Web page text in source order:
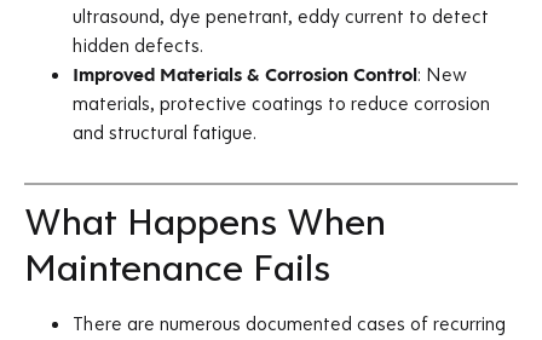
ultrasound, dye penetrant, eddy current to detect
hidden defects.
Improved Materials & Corrosion Control: New
materials, protective coatings to reduce corrosion
and structural fatigue.
What Happens When
Maintenance Fails
There are numerous documented cases of recurring